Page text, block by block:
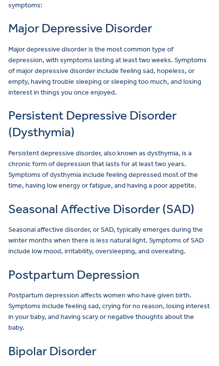
symptoms:
Major Depressive Disorder
Major depressive disorder is the most common type of
depression, with symptoms lasting at least two weeks. Symptoms
of major depressive disorder include feeling sad, hopeless, or
empty, having trouble sleeping or sleeping too much, and losing
interest in things you once enjoyed.
Persistent Depressive Disorder
(Dysthymia)
Persistent depressive disorder, also known as dysthymia, is a
chronic form of depression that lasts for at least two years.
Symptoms of dysthymia include feeling depressed most of the
time, having low energy or fatigue, and having a poor appetite.
Seasonal Affective Disorder (SAD)
Seasonal affective disorder, or SAD, typically emerges during the
winter months when there is less natural light. Symptoms of SAD
include low mood, irritability, oversleeping, and overeating.
Postpartum Depression
Postpartum depression affects women who have given birth.
Symptoms include feeling sad, crying for no reason, losing interest
in your baby, and having scary or negative thoughts about the
baby.
Bipolar Disorder